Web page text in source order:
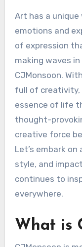
Art has a unique way of resonating with our
emotions and
of expression
making waves
CJMonsoon.
full of creativity,
essence of life
thought-
creative force
Let’s embark
style, and
continues to
everywhere.
What is